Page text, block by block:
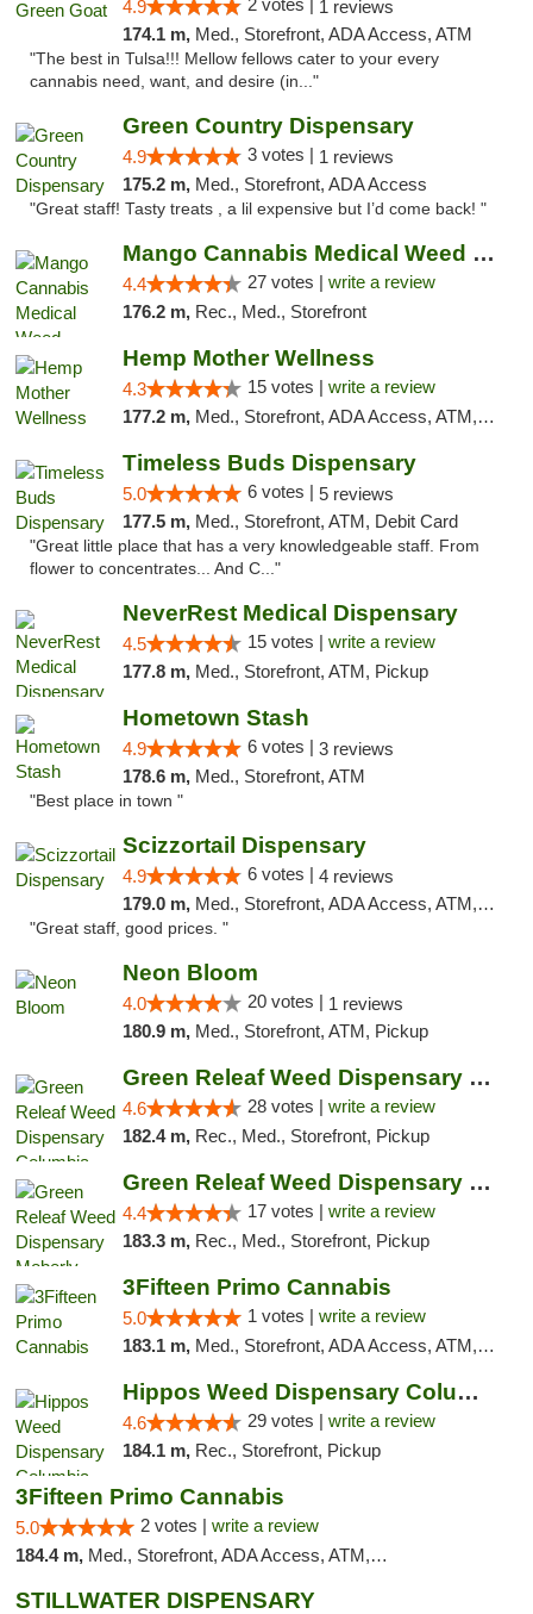
4.9 2 votes | 1 reviews
174.1 m, Med., Storefront, ADA Access, ATM
"The best in Tulsa!!! Mellow fellows cater to your every
cannabis need, want, and desire (in..."
Green Country Dispensary
4.9 3 votes | 1 reviews
175.2 m, Med., Storefront, ADA Access
"Great staff! Tasty treats , a lil expensive but I’d come back! "
Mango Cannabis Medical Weed Dispensary Tulsa
4.4 27 votes | write a review
176.2 m, Rec., Med., Storefront
Hemp Mother Wellness
4.3 15 votes | write a review
177.2 m, Med., Storefront, ADA Access, ATM, Pickup
Timeless Buds Dispensary
5.0 6 votes | 5 reviews
177.5 m, Med., Storefront, ATM, Debit Card
"Great little place that has a very knowledgeable staff. From
flower to concentrates... And C..."
NeverRest Medical Dispensary
4.5 15 votes | write a review
177.8 m, Med., Storefront, ATM, Pickup
Hometown Stash
4.9 6 votes | 3 reviews
178.6 m, Med., Storefront, ATM
"Best place in town "
Scizzortail Dispensary
4.9 6 votes | 4 reviews
179.0 m, Med., Storefront, ADA Access, ATM, Debit Card
"Great staff, good prices. "
Neon Bloom
4.0 20 votes | 1 reviews
180.9 m, Med., Storefront, ATM, Pickup
Green Releaf Weed Dispensary Columbia
4.6 28 votes | write a review
182.4 m, Rec., Med., Storefront, Pickup
Green Releaf Weed Dispensary Moberly
4.4 17 votes | write a review
183.3 m, Rec., Med., Storefront, Pickup
3Fifteen Primo Cannabis
5.0 1 votes | write a review
183.1 m, Med., Storefront, ADA Access, ATM, Debit Card, Pickup
Hippos Weed Dispensary Columbia
4.6 29 votes | write a review
184.1 m, Rec., Storefront, Pickup
3Fifteen Primo Cannabis
5.0 2 votes | write a review
184.4 m, Med., Storefront, ADA Access, ATM, Debit Card, Pickup
STILLWATER DISPENSARY